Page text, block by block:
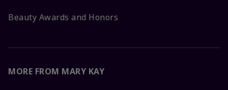
Beauty Awards and Honors
MORE FROM MARY KAY